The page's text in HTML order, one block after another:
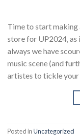
Time to start making
store for UP2024, as
always we have
music scene (and
artistes to tickle
Posted inUncategorized